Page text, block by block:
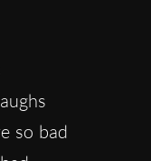
so bad